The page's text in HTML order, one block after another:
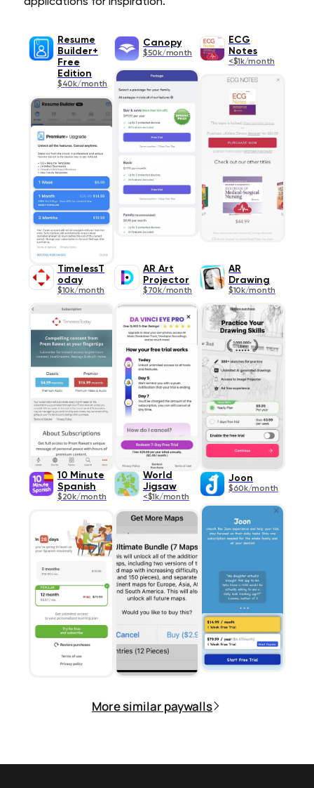
Resume
Builder+
Free
Edition
$40k/month
Canopy
$50k/month
ECG
Notes
<$1k/month
TimelessT
oday
$10k/month
AR Art
Projector
$70k/month
AR
Drawing
$10k/month
10 Minute
Spanish
$20k/month
World
Jigsaw
<$1k/month
Joon
$60k/month
More similar paywalls